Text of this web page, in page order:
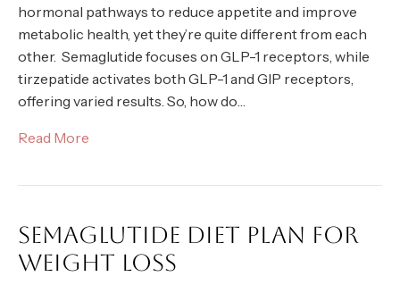
hormonal pathways to reduce appetite and improve
metabolic health, yet they’re quite different from each
other. Semaglutide focuses on GLP-1 receptors, while
tirzepatide activates both GLP-1 and GIP receptors,
offering varied results. So, how do…
Read More
SEMAGLUTIDE DIET PLAN FOR
WEIGHT LOSS